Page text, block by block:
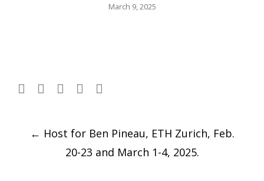
March 9, 2025
Post
navigation
← Host for Ben Pineau, ETH Zurich, Feb.
20-23 and March 1-4, 2025.